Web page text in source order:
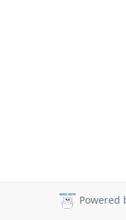
Powered